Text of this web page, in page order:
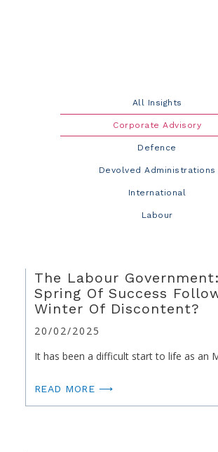
All Insights
Corporate Advisory
Defence
Devolved Administrations
International
Labour
The Labour
Spring Of Success
Winter Of Discontent?
20/02/2025
It has been a difficult start to life as an
READ MORE ⟶